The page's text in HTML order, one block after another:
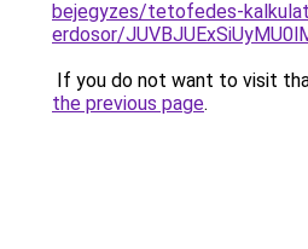
bejegyzes/tetofedes-
erdosor/
If you do not want to visit
the previous page.